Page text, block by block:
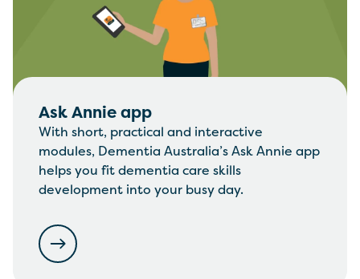
Ask Annie app
With short, practical and interactive
modules, Dementia Australia’s Ask Annie app
helps you fit dementia care skills
development into your busy day.